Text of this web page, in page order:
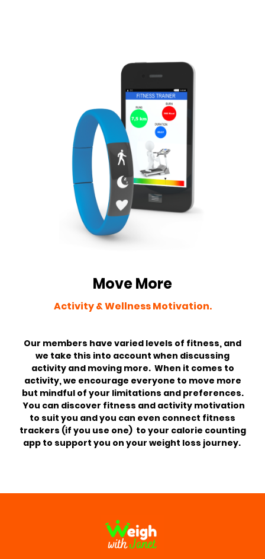
Move More
Activity & Wellness Motivation.
Our members have varied levels of fitness, and
we take this into account when discussing
activity and moving more. When it comes to
activity, we encourage everyone to move more
but mindful of your limitations and preferences.
You can discover fitness and activity motivation
to suit you and you can even connect fitness
trackers (if you use one) to your calorie counting
app to support you on your weight loss journey.